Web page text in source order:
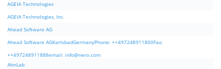
AGEIA Technologies
AGEIA Technologies, Inc.
Ahead Software AG
Ahead Software AGKarlsbadGermanyPhone: ++497248911800Fax:
++497248911888email: info@nero.com
AhnLab